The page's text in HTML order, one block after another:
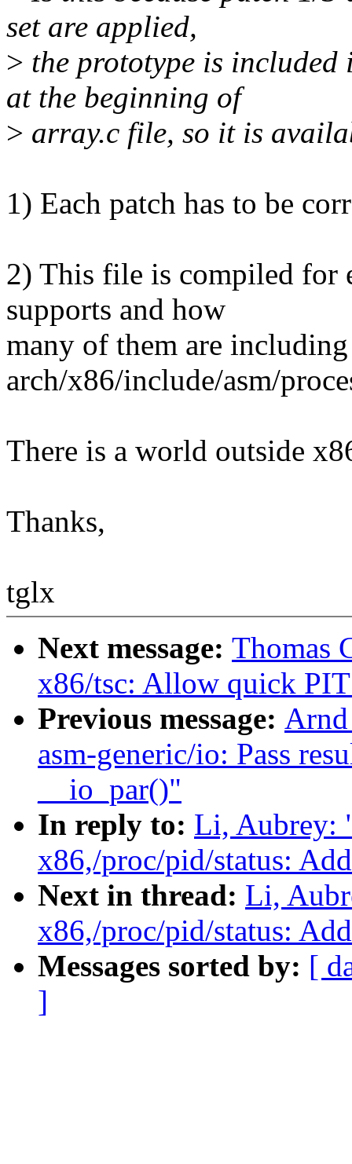
set are applied,
> the prototype is
at the beginning of
> array.c file, so it is
1) Each patch has to be
2) This file is compiled for
supports and how
many of them are including
arch/x86/include/asm/
There is a world outside
Thanks,
tglx
Next message: Thomas
x86/tsc: Allow quick
Previous message:
asm-generic/io: Pass
__io_par()"
In reply to: Li, Aubrey:
x86,/proc/pid/status:
Next in thread: Li,
x86,/proc/pid/status:
Messages sorted by: [
]